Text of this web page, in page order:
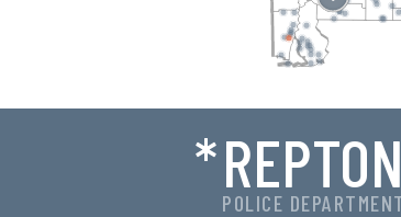
POLICE
*REPTON